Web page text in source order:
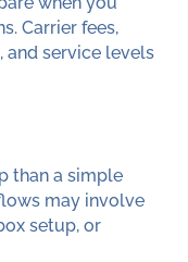
Carrier fees,
and service levels
than a simple
may involve
setup, or